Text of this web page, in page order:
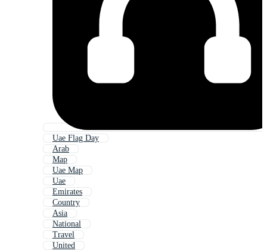
Uae Flag Day
Arab
Map
Uae Map
Uae
Emirates
Country
Asia
National
Travel
United